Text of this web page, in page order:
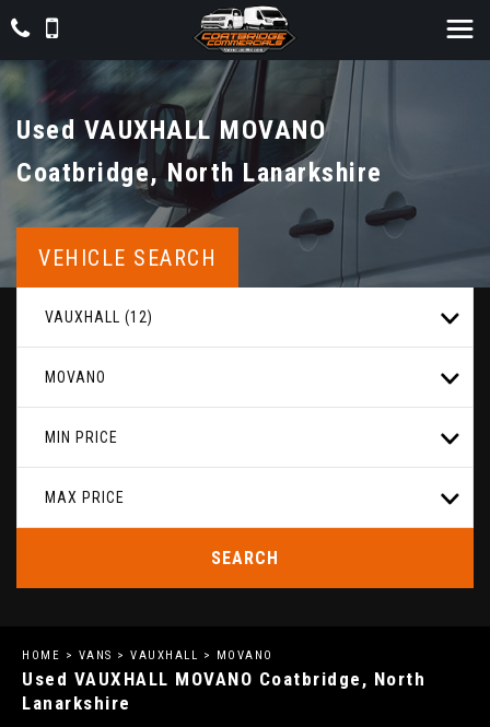
Used VAUXHALLMOVANO
Coatbridge, North Lanarkshire
VEHICLE SEARCH
VAUXHALL (12)
MOVANO
MIN PRICE
MAX PRICE
SEARCH
HOME > VANS > VAUXHALL > MOVANO
Used VAUXHALL MOVANO Coatbridge, North
Lanarkshire